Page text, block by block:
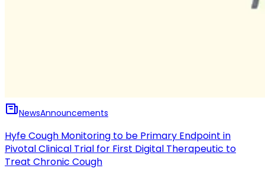
NewsAnnouncements
Hyfe Cough Monitoring to be Primary Endpoint in
Pivotal Clinical Trial for First Digital Therapeutic to
Treat Chronic Cough